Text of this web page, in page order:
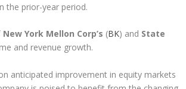
the prior-year period.
York Mellon Corp’s (BK) and State
and revenue growth.
anticipated improvement in equity markets